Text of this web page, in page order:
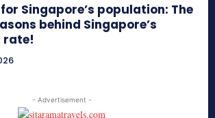
Singapore’s population: The
behind Singapore’s
rate!
- Advertisement -